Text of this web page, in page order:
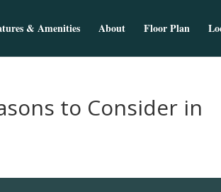
& Amenities About Floor Plan
to Consider in